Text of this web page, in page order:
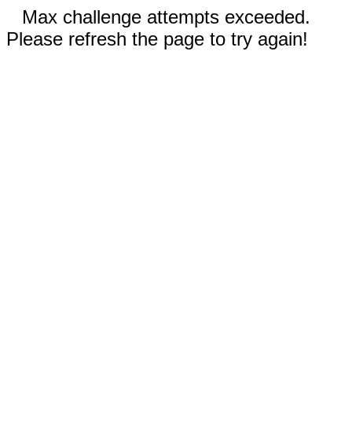
Max challenge attempts exceeded.
Please refresh the page to try again!